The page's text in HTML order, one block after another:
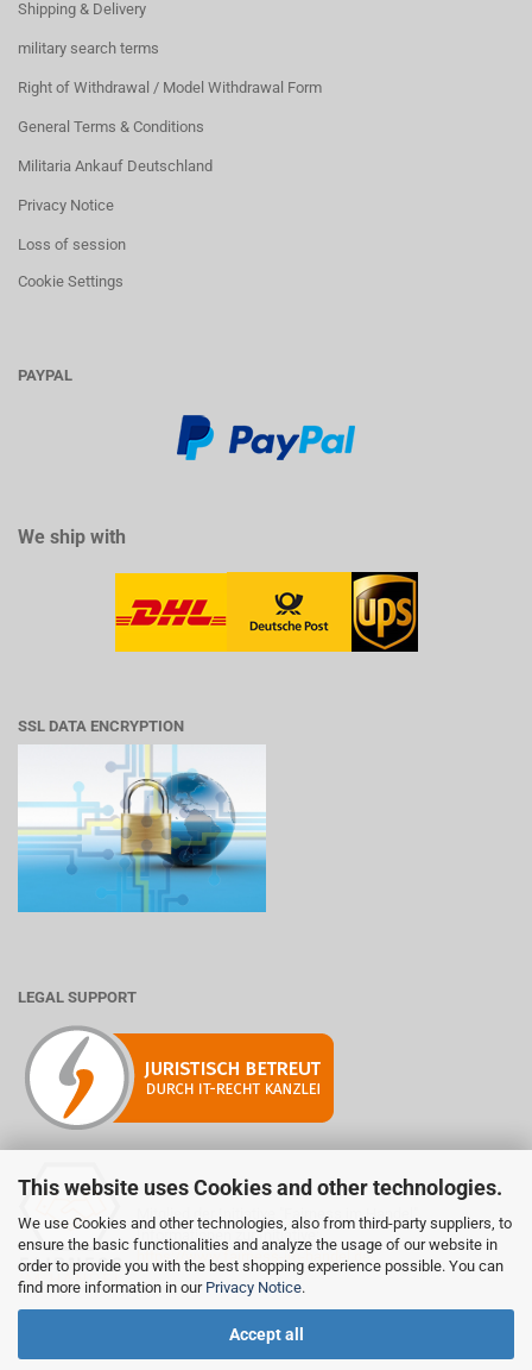
This website uses Cookies and other technologies.
We use Cookies and other technologies, also from third-party suppliers, to
ensure the basic functionalities and analyze the usage of our website in
order to provide you with the best shopping experience possible. You can
find more information in our Privacy Notice.
Accept all
Shipping & Delivery
military search terms
Right of Withdrawal / Model Withdrawal Form
General Terms & Conditions
Militaria Ankauf Deutschland
Privacy Notice
Loss of session
Cookie Settings
PAYPAL
We ship with
SSL DATA ENCRYPTION
LEGAL SUPPORT
Mitglied der Initiative "Fairness im Handel".
Informationen zur Initiative:
https://www.fairness-im-handel.de